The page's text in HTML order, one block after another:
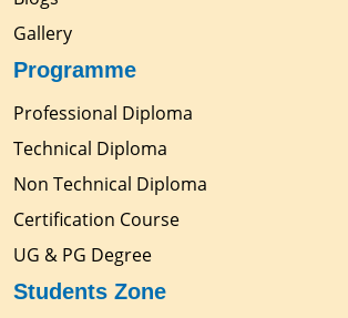
Gallery
Programme
Professional Diploma
Technical Diploma
Non Technical Diploma
Certification Course
UG & PG Degree
Students Zone